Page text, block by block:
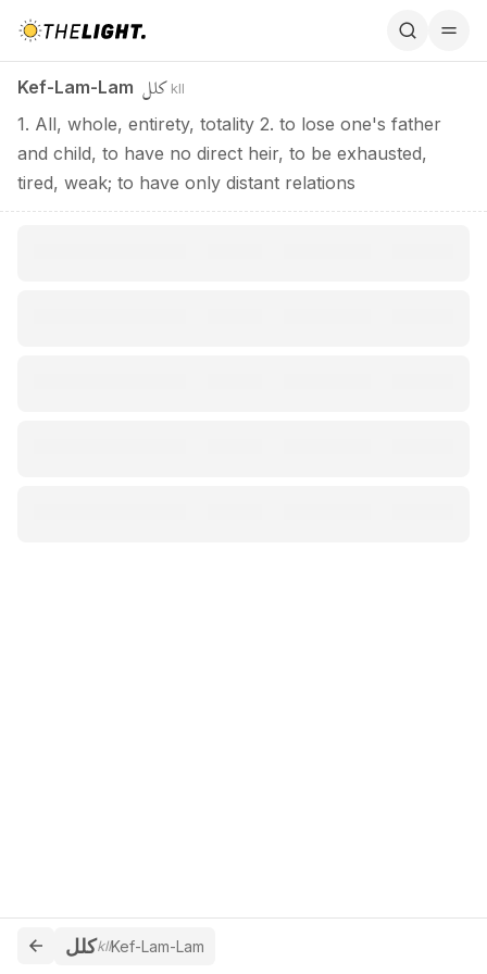
Kef-Lam-Lam كلل kll
1. All, whole, entirety, totality 2. to lose one's father
and child, to have no direct heir, to be exhausted,
tired, weak; to have only distant relations
كللkllKef-Lam-Lam